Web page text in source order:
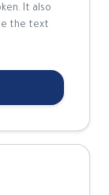
It also
the text